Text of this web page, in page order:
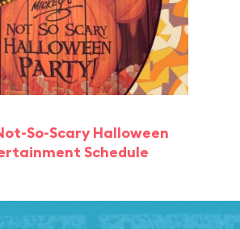
So-Scary Halloween
Schedule